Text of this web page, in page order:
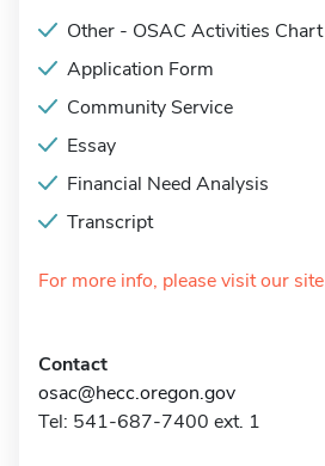
Other - OSAC Activities Chart
Application Form
Community Service
Essay
Financial Need Analysis
Transcript
For more info, please visit our site
Contact
osac@hecc.oregon.gov
Tel: 541-687-7400 ext. 1